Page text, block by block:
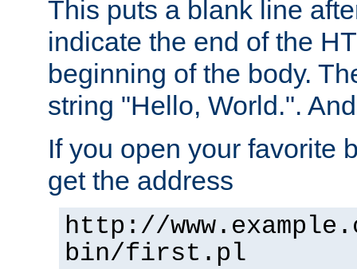
This puts a blank line
indicate the end of the
beginning of the body.
string "Hello, World.".
If you open your favorite
get the address
http://
bin/first.pl